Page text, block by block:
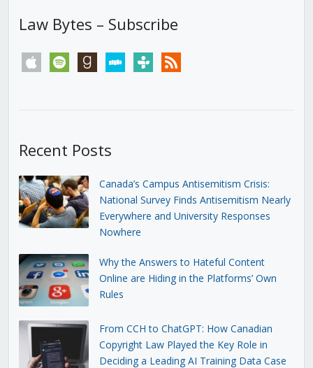
Law Bytes – Subscribe
apple spotify goodreadsstitchertunein rss
Recent Posts
Canada’s Campus Antisemitism Crisis:
National Survey Finds Antisemitism Nearly
Everywhere and University Responses
Nowhere
Why the Answers to Hateful Content
Online are Hiding in the Platforms’ Own
Rules
From CCH to ChatGPT: How Canadian
Copyright Law Played the Key Role in
Deciding a Leading AI Training Data Case